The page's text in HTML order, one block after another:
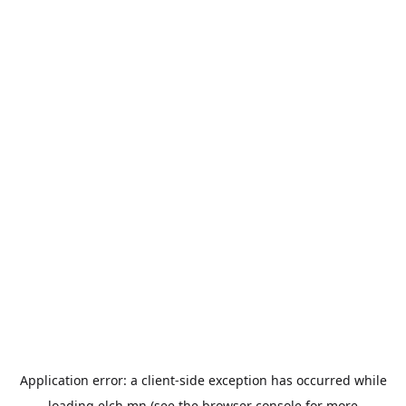
Application error: a client-side exception has occurred while